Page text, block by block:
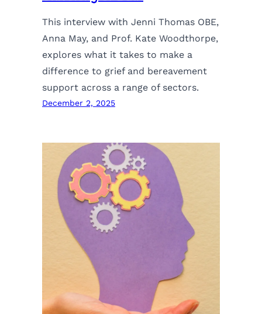
This interview with Jenni Thomas OBE,
Anna May, and Prof. Kate Woodthorpe,
explores what it takes to make a
difference to grief and bereavement
support across a range of sectors.
December 2, 2025